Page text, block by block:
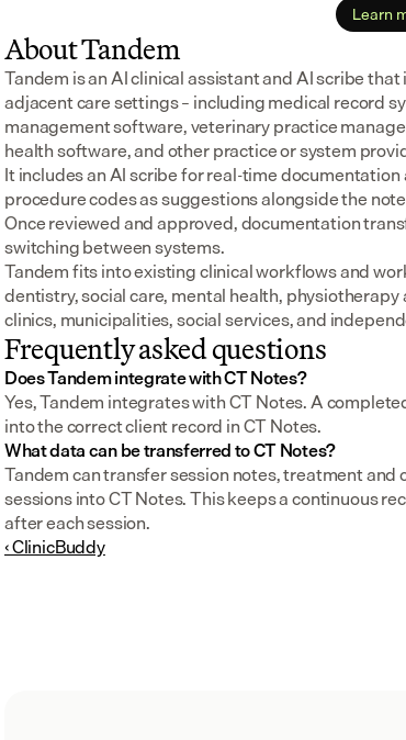
Learn
About Tandem
Tandem is an AI clinical assistant and AI scribe
adjacent care settings – including medical record
management software, veterinary practice
health software, and other practice or system
It includes an AI scribe for real-time
procedure codes as suggestions alongside the
Once reviewed and approved, documentation
switching between systems.
Tandem fits into existing clinical workflows and
dentistry, social care, mental health,
clinics, municipalities, social services, and
Frequently asked questions
Does Tandem integrate with CT Notes?
Yes, Tandem integrates with CT Notes. A
into the correct client record in CT Notes.
What data can be transferred to CT Notes?
Tandem can transfer session notes, treatment
sessions into CT Notes. This keeps a continuous
after each session.
‹ ClinicBuddy